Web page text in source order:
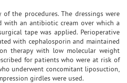
the procedures. The dressings were
with an antibiotic cream over which a
tape was applied. Perioperative
with cephalosporin and maintained
therapy with low molecular weight
for patients who were at risk of
underwent concomitant liposuction,
girdles were used.